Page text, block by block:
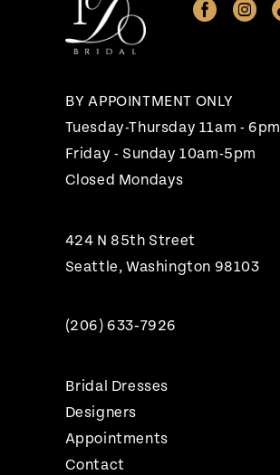
BY APPOINTMENT ONLY
Tuesday-Thursday 11am - 6pm
Friday - Sunday 10am-5pm
Closed Mondays
424 N 85th Street
Seattle, Washington 98103
(206) 633‑7926
Bridal Dresses
Designers
Appointments
Contact